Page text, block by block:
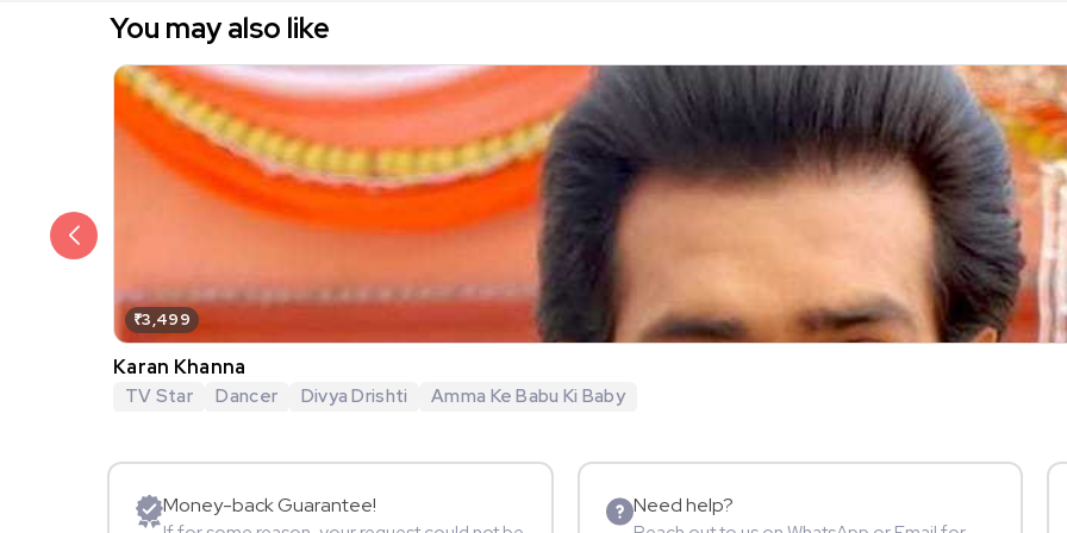
You may also like
₹3,499
Karan Khanna
TV Star Dancer Divya Drishti Amma Ke Babu Ki Baby
Money-back Guarantee! Need help?